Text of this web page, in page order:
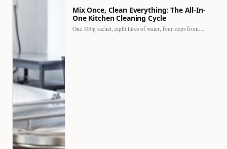
Mix Once, Clean Everything: The All-In-
One Kitchen Cleaning Cycle
One 100g sachet, eight litres of water, four steps from…